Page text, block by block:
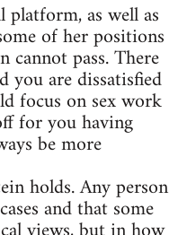
as well as
of her positions
pass. There
are dissatisfied
focus on sex work
for you having
be more
holds. Any person
and that some